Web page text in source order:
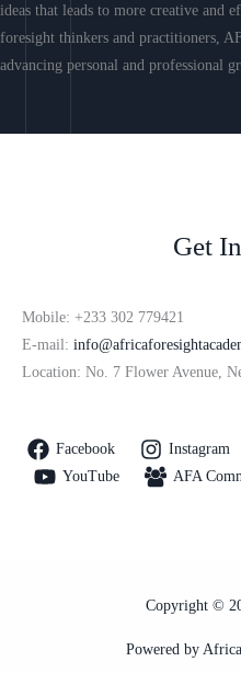
ideas that leads to more creative and
foresight thinkers and practitioners,
advancing personal and professional
Get
Mobile: +233 302 779421
E-mail:
Location: No. 7 Flower Avenue,
Facebook Instagram
YouTube
AFA
Copyright ©
Powered by